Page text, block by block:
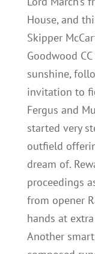
House, and
Skipper
Goodwood
sunshine,
invitation to
Fergus and
started very
outfield
dream of.
proceedings
from opener
hands at
Another